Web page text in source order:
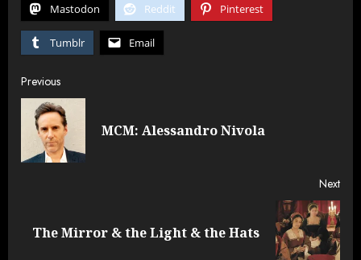
Mastodon Reddit Pinterest
Tumblr Email
Post
navigation
Previous
MCM: Alessandro Nivola
Next
Next
The Mirror & the Light & the Hats